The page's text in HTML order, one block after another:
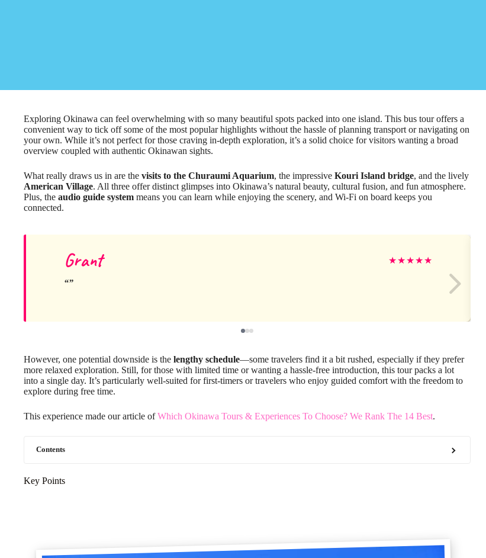
Exploring Okinawa can feel overwhelming with so many beautiful spots packed into one island. This bus tour offers a
convenient way to tick off some of the most popular highlights without the hassle of planning transport or navigating on
your own. While it’s not perfect for those craving in-depth exploration, it’s a solid choice for visitors wanting a broad
overview coupled with authentic Okinawan sights.
What really draws us in are the visits to the Churaumi Aquarium, the impressive Kouri Island bridge, and the lively
American Village. All three offer distinct glimpses into Okinawa’s natural beauty, cultural fusion, and fun atmosphere.
Plus, the audio guide system means you can learn while enjoying the scenery, and Wi-Fi on board keeps you
connected.
Grant ★★★★★
However, one potential downside is the lengthy schedule—some travelers find it a bit rushed, especially if they prefer
more relaxed exploration. Still, for those with limited time or wanting a hassle-free introduction, this tour packs a lot
into a single day. It’s particularly well-suited for first-timers or travelers who enjoy guided comfort with the freedom to
explore during free time.
This experience made our article ofWhich Okinawa Tours & Experiences To Choose? We Rank The 14 Best.
Contents
Key Points